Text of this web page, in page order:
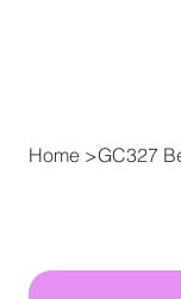
Home >GC327